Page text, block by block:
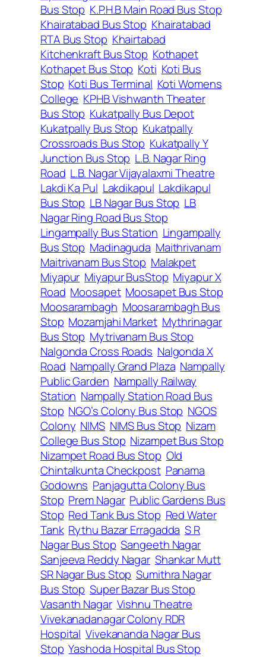
Bus Stop K.P.H.B Main Road Bus Stop
Khairatabad Bus Stop Khairatabad
RTA Bus Stop Khairtabad
Kitchenkraft Bus Stop Kothapet
Kothapet Bus Stop Koti Koti Bus
Stop Koti Bus Terminal Koti Womens
College KPHB Vishwanth Theater
Bus Stop Kukatpally Bus Depot
Kukatpally Bus Stop Kukatpally
Crossroads Bus Stop Kukatpally Y
Junction Bus Stop L.B. Nagar Ring
Road L.B. Nagar Vijayalaxmi Theatre
Lakdi Ka Pul Lakdikapul Lakdikapul
Bus Stop LB Nagar Bus Stop LB
Nagar Ring Road Bus Stop
Lingampally Bus Station Lingampally
Bus Stop Madinaguda Maithrivanam
Maitrivanam Bus Stop Malakpet
Miyapur Miyapur BusStop Miyapur X
Road Moosapet Moosapet Bus Stop
Moosarambagh Moosarambagh Bus
Stop Mozamjahi Market Mythrinagar
Bus Stop Mytrivanam Bus Stop
Nalgonda Cross Roads Nalgonda X
Road Nampally Grand Plaza Nampally
Public Garden Nampally Railway
Station Nampally Station Road Bus
Stop NGO’s Colony Bus Stop NGOS
Colony NIMS NIMS Bus Stop Nizam
College Bus Stop Nizampet Bus Stop
Nizampet Road Bus Stop Old
Chintalkunta Checkpost Panama
Godowns Panjagutta Colony Bus
Stop Prem Nagar Public Gardens Bus
Stop Red Tank Bus Stop Red Water
Tank Rythu Bazar Erragadda S R
Nagar Bus Stop Sangeeth Nagar
Sanjeeva Reddy Nagar Shankar Mutt
SR Nagar Bus Stop Sumithra Nagar
Bus Stop Super Bazar Bus Stop
Vasanth Nagar Vishnu Theatre
Vivekanadanagar Colony RDR
Hospital Vivekananda Nagar Bus
Stop Yashoda Hospital Bus Stop